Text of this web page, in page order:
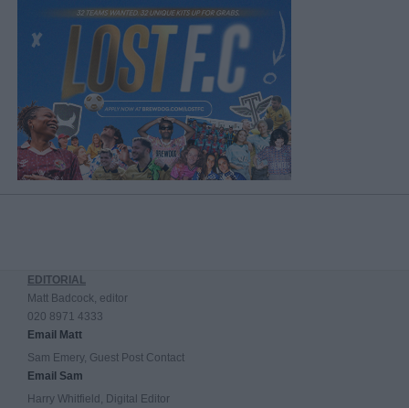
EDITORIAL
Matt Badcock, editor
020 8971 4333
Email Matt
Sam Emery, Guest Post Contact
Email Sam
Harry Whitfield, Digital Editor